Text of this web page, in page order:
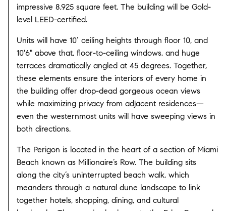
impressive 8,925 square feet. The building will be Gold-
level LEED-certified.
Units will have 10’ ceiling heights through floor 10, and
10'6" above that, floor-to-ceiling windows, and huge
terraces dramatically angled at 45 degrees. Together,
these elements ensure the interiors of every home in
the building offer drop-dead gorgeous ocean views
while maximizing privacy from adjacent residences—
even the westernmost units will have sweeping views in
both directions.
The Perigon is located in the heart of a section of Miami
Beach known as Millionaire’s Row. The building sits
along the city’s uninterrupted beach walk, which
meanders through a natural dune landscape to link
together hotels, shopping, dining, and cultural